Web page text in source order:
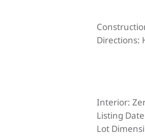
Directions:
Interior:
Listing
Lot